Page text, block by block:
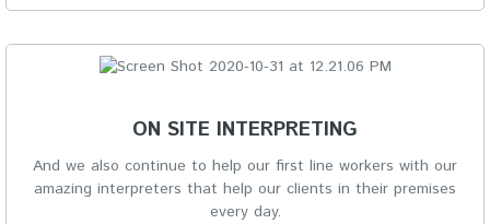
ON SITE INTERPRETING
And we also continue to help our first line workers with our
amazing interpreters that help our clients in their premises
every day.